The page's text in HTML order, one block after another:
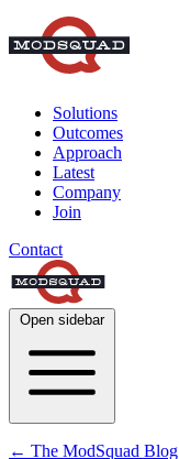
Solutions
Outcomes
Approach
Latest
Company
Join
Contact
Open sidebar
← The ModSquad Blog